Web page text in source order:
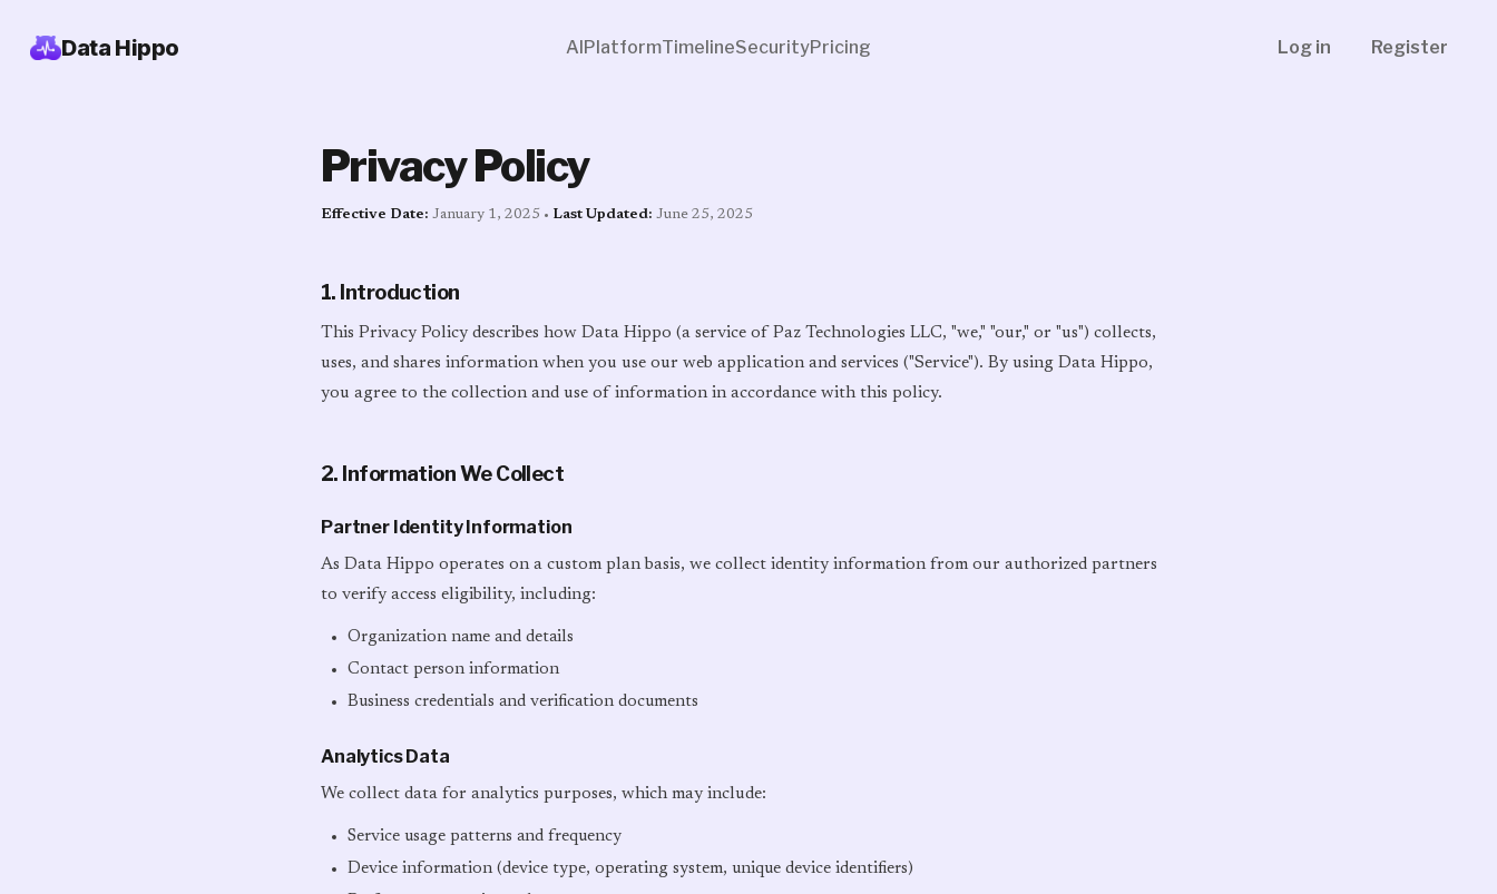
Data Hippo AIPlatformTimelineSecurityPricing Log in Register
Privacy Policy
Effective Date: January 1, 2025 • Last Updated: June 25, 2025
1. Introduction
This Privacy Policy describes how Data Hippo (a service of Paz Technologies LLC, "we," "our," or "us") collects,
uses, and shares information when you use our web application and services ("Service"). By using Data Hippo,
you agree to the collection and use of information in accordance with this policy.
2. Information We Collect
Partner Identity Information
As Data Hippo operates on a custom plan basis, we collect identity information from our authorized partners
to verify access eligibility, including:
Organization name and details
Contact person information
Business credentials and verification documents
Analytics Data
We collect data for analytics purposes, which may include:
Service usage patterns and frequency
Device information (device type, operating system, unique device identifiers)